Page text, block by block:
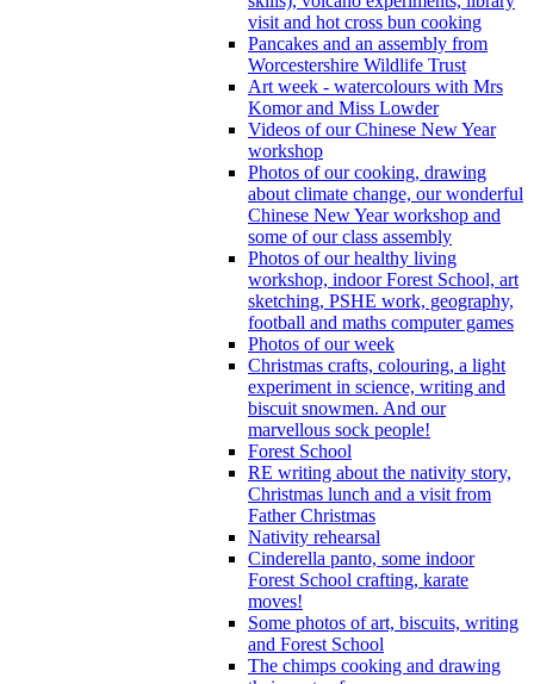
visit and hot cross bun cooking
Pancakes and an assembly from
Worcestershire Wildlife Trust
Art week - watercolours with Mrs
Komor and Miss Lowder
Videos of our Chinese New Year
workshop
Photos of our cooking, drawing
about climate change, our wonderful
Chinese New Year workshop and
some of our class assembly
Photos of our healthy living
workshop, indoor Forest School, art
sketching, PSHE work, geography,
football and maths computer games
Photos of our week
Christmas crafts, colouring, a light
experiment in science, writing and
biscuit snowmen. And our
marvellous sock people!
Forest School
RE writing about the nativity story,
Christmas lunch and a visit from
Father Christmas
Nativity rehearsal
Cinderella panto, some indoor
Forest School crafting, karate
moves!
Some photos of art, biscuits, writing
and Forest School
The chimps cooking and drawing